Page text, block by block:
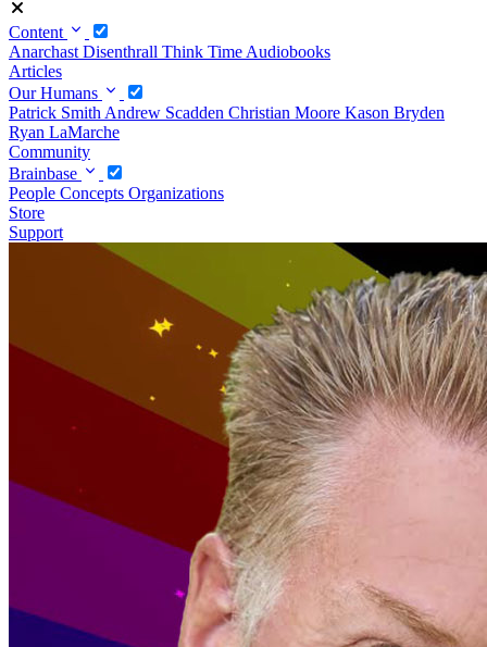
Content
Anarchast Disenthrall Think Time Audiobooks
Articles
Our Humans
Patrick Smith Andrew Scadden Christian Moore Kason Bryden
Ryan LaMarche
Community
Brainbase
People Concepts Organizations
Store
Support